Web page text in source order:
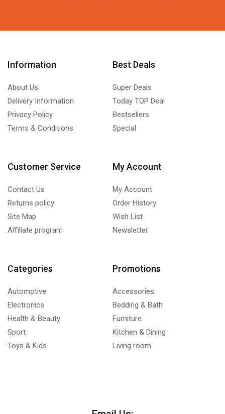
Information
About Us
Delivery Information
Privacy Policy
Terms & Conditions
Best Deals
Super Deals
Today TOP Deal
Bestsellers
Special
Customer Service
Contact Us
Returns policy
Site Map
Affiliate program
My Account
My Account
Order History
Wish List
Newsletter
Categories
Automotive
Electronics
Health & Beauty
Sport
Toys & Kids
Promotions
Accessories
Bedding & Bath
Furniture
Kitchen & Dining
Living room